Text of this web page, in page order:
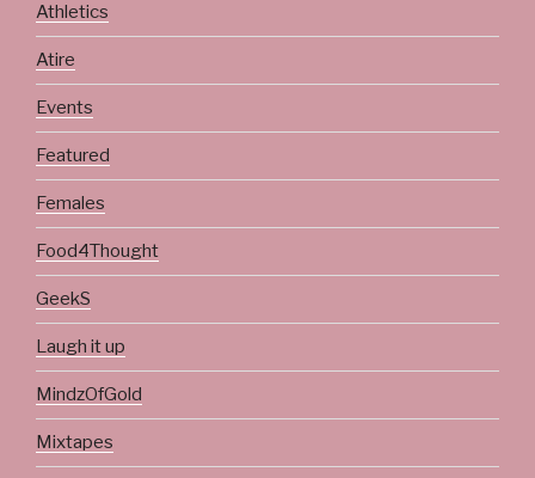
Athletics
Atire
Events
Featured
Females
Food4Thought
GeekS
Laugh it up
MindzOfGold
Mixtapes